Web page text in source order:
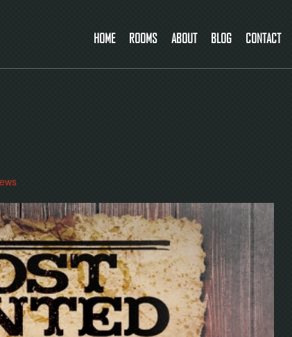
HOME ROOMS ABOUT BLOG CONTACT